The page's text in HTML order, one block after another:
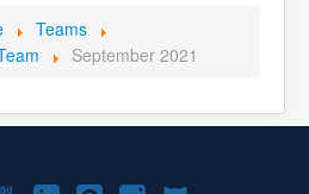
Teams
September 2021